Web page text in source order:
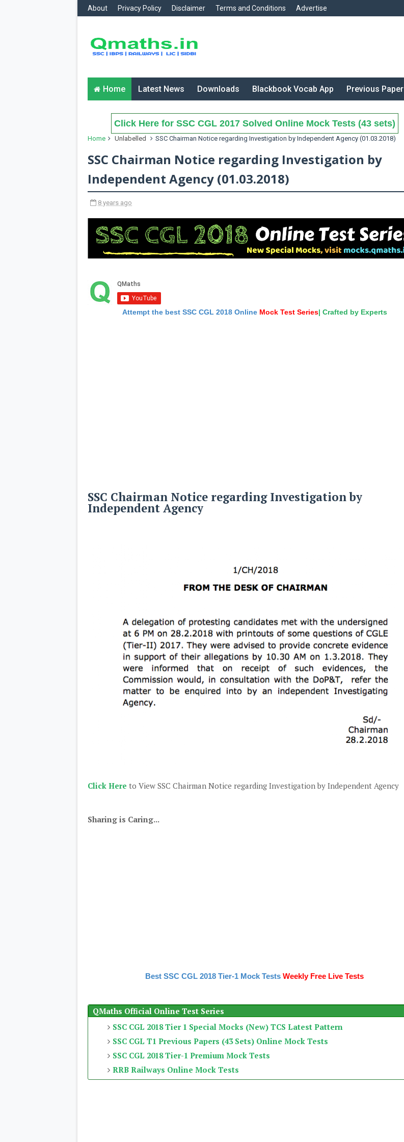
About Privacy Policy Disclaimer Terms and Conditions Advertise
Home Latest News Downloads Blackbook Vocab App Previous Paper
Click Here for SSC CGL 2017 Solved Online Mock Tests (43 sets)
Home Unlabelled SSC Chairman Notice regarding Investigation by Independent Agency (01.03.2018)
SSC Chairman Notice regarding Investigation by
Independent Agency (01.03.2018)
8 years ago
Attempt the best SSC CGL 2018 Online Mock Test Series| Crafted by Experts
SSC Chairman Notice regarding Investigation by
Independent Agency
Click Here to View SSC Chairman Notice regarding Investigation by Independent Agency
Sharing is Caring...
Best SSC CGL 2018 Tier-1 Mock Tests Weekly Free Live Tests
QMaths Official Online Test Series
SSC CGL 2018 Tier 1 Special Mocks (New) TCS Latest Pattern
SSC CGL T1 Previous Papers (43 Sets) Online Mock Tests
SSC CGL 2018 Tier-1 Premium Mock Tests
RRB Railways Online Mock Tests